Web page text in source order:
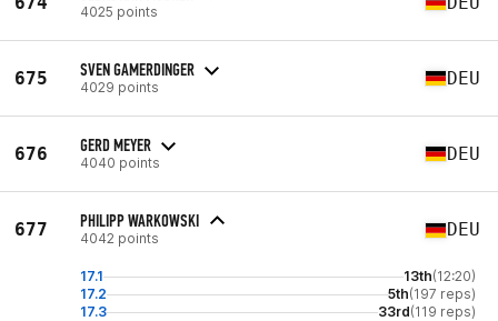
4025 points
675 SVEN GAMERDINGER
4029 points DEU
676 GERD MEYER
4040 points DEU
677 PHILIPP WARKOWSKI
4042 points DEU
17.1 13th(12:20)
17.2
5th(197 reps)
17.3
33rd(119 reps)